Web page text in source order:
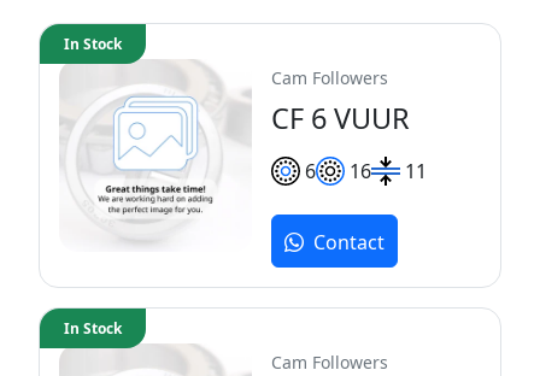
Cam Followers
CF 6 VUUR
6 16 11
In Stock
Contact
Cam Followers
In Stock